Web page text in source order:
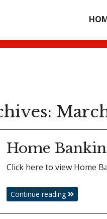
Home
Click here to view Home
Continue reading